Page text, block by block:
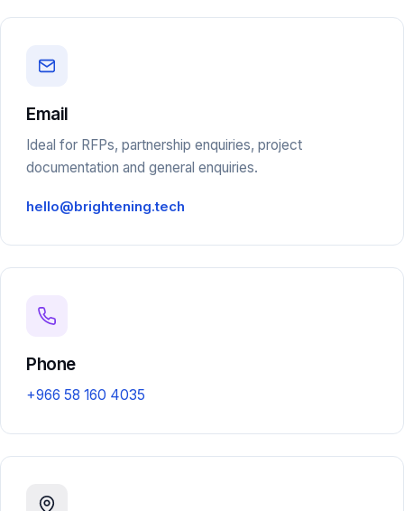
Email
Ideal for RFPs, partnership enquiries, project
documentation and general enquiries.
hello@brightening.tech
Phone
+966 58 160 4035